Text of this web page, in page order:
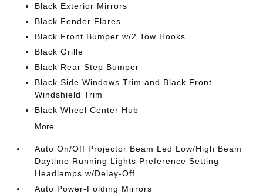
Black Exterior Mirrors
Black Fender Flares
Black Front Bumper w/2 Tow Hooks
Black Grille
Black Rear Step Bumper
Black Side Windows Trim and Black Front
Windshield Trim
Black Wheel Center Hub
More...
Auto On/Off Projector Beam Led Low/High Beam
Daytime Running Lights Preference Setting
Headlamps w/Delay-Off
Auto Power-Folding Mirrors